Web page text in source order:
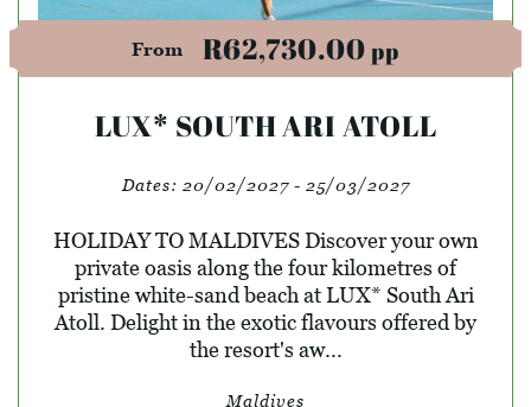
From R62,730.00pp
LUX* SOUTH ARI ATOLL
Dates: 20/02/2027 - 25/03/2027
HOLIDAY TO MALDIVES Discover your own
private oasis along the four kilometres of
pristine white-sand beach at LUX* South Ari
Atoll. Delight in the exotic flavours offered by
the resort's aw...
Maldives